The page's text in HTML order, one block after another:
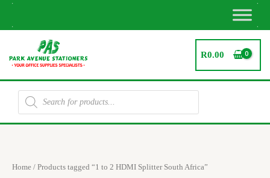
Skip
R0.00
Products
search
Home / Products tagged “1 to 2 HDMI Splitter South Africa”